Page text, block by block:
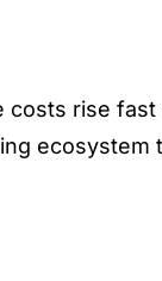
costs rise
ecosystem